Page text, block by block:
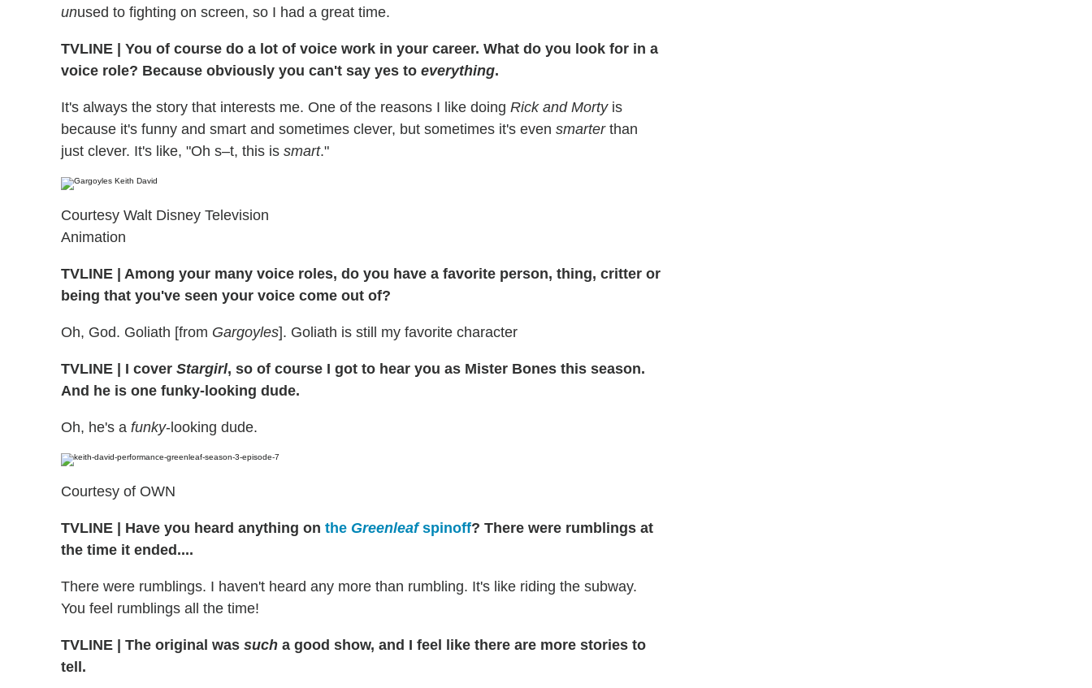
unused to fighting on screen, so I had a great time.
TVLINE
You of course do a lot of voice work in your career. What do you look for in a
voice role? Because obviously you can't say yes to everything.
It's always the story that interests me. One of the reasons I like doing Rick and Mortyis
because it's funny and smart and sometimes clever, but sometimes it's even smarterthan
just clever. It's like, "Oh s–t, this is smart."
Courtesy Walt Disney Television
Animation
TVLINE
Among your many voice roles, do you have a favorite person, thing, critter or
being that you've seen your voice come out of?
Oh, God. Goliath [from Gargoyles]. Goliath is still my favorite character
TVLINE I cover Stargirl, so of course I got to hear you as Mister Bones this season.
And he is one funky-looking dude.
Oh, he's a funky-looking dude.
Courtesy of OWN
TVLINE Have you heard anything on the Greenleafspinoff? There were rumblings at
the time it ended....
There were rumblings. I haven't heard any more than rumbling. It's like riding the subway.
You feel rumblings all the time!
TVLINE The original was such a good show, and I feel like there are more stories to
tell.